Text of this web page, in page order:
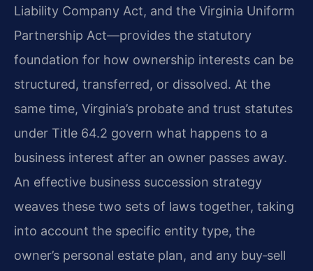
Liability Company Act, and the Virginia Uniform
Partnership Act—provides the statutory
foundation for how ownership interests can be
structured, transferred, or dissolved. At the
same time, Virginia’s probate and trust statutes
under Title 64.2 govern what happens to a
business interest after an owner passes away.
An effective business succession strategy
weaves these two sets of laws together, taking
into account the specific entity type, the
owner’s personal estate plan, and any buy‑sell